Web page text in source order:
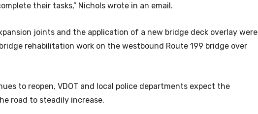
their tasks,” Nichols wrote in an email.
joints and the application of a new bridge deck overlay were
rehabilitation work on the westbound Route 199 bridge over
to reopen, VDOT and local police departments expect the
road to steadily increase.